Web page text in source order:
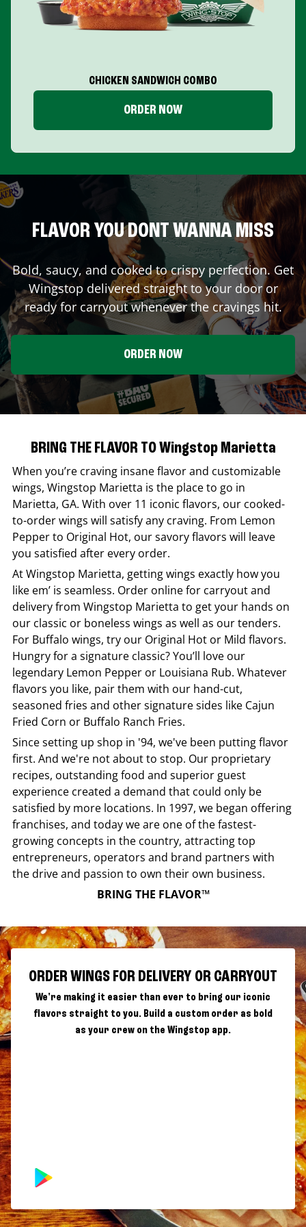
CHICKEN SANDWICH COMBO
ORDER NOW
FLAVOR YOU DONT WANNA MISS
Bold, saucy, and cooked to crispy perfection. Get
Wingstop delivered straight to your door or
ready for carryout whenever the cravings hit.
ORDER NOW
BRING THE FLAVOR TO Wingstop Marietta
When you’re craving insane flavor and customizable
wings, Wingstop Marietta is the place to go in
Marietta, GA. With over 11 iconic flavors, our cooked-
to-order wings will satisfy any craving. From Lemon
Pepper to Original Hot, our savory flavors will leave
you satisfied after every order.
AtWingstop Marietta, getting wings exactly how you
like em’ is seamless. Order online for carryout and
delivery from Wingstop Marietta to get your hands on
our classic or boneless wings as well as our tenders.
For Buffalo wings, try our Original Hot or Mild flavors.
Hungry for a signature classic? You’ll love our
legendary Lemon Pepper or Louisiana Rub. Whatever
flavors you like, pair them with our hand-cut,
seasoned fries and other signature sides like Cajun
Fried Corn or Buffalo Ranch Fries.
Since setting up shop in '94, we've been putting flavor
first. And we're not about to stop. Our proprietary
recipes, outstanding food and superior guest
experience created a demand that could only be
satisfied by more locations. In 1997, we began offering
franchises, and today we are one of the fastest-
growing concepts in the country, attracting top
entrepreneurs, operators and brand partners with
the drive and passion to own their own business.
BRING THE FLAVOR™
ORDER WINGS FOR DELIVERY OR CARRYOUT
We're making it easier than ever to bring our iconic
flavors straight to you. Build a custom order as bold
as your crew on the Wingstop app.